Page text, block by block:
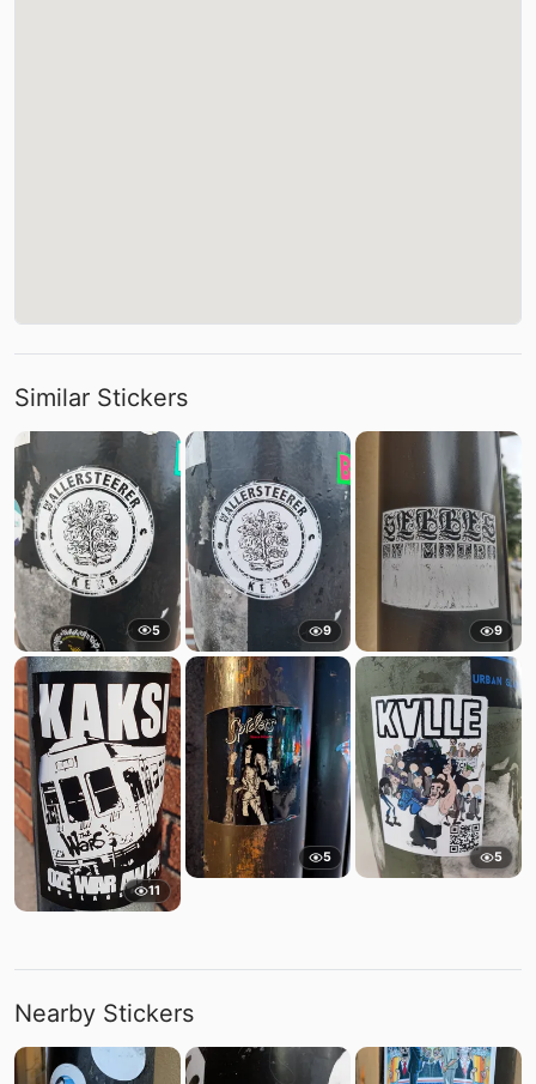
Similar Stickers
5 9 9
11
5 5
Nearby Stickers